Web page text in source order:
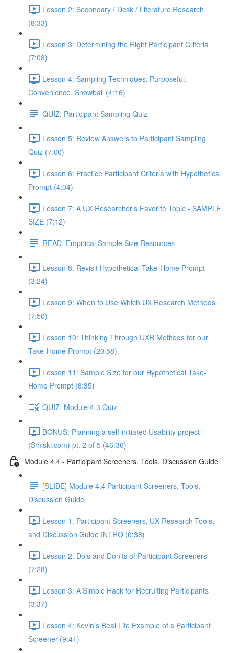
Lesson 2: Secondary / Desk / Literature Research
(8:33)
Lesson 3: Determining the Right Participant Criteria
(7:08)
Lesson 4: Sampling Techniques: Purposeful,
Convenience, Snowball (4:16)
QUIZ: Participant Sampling Quiz
Lesson 5: Review Answers to Participant Sampling
Quiz (7:00)
Lesson 6: Practice Participant Criteria with Hypothetical
Prompt (4:04)
Lesson 7: A UX Researcher’s Favorite Topic - SAMPLE
SIZE (7:12)
READ: Empirical Sample Size Resources
Lesson 8: Revisit Hypothetical Take-Home Prompt
(3:24)
Lesson 9: When to Use Which UX Research Methods
(7:50)
Lesson 10: Thinking Through UXR Methods for our
Take-Home Prompt (20:58)
Lesson 11: Sample Size for our Hypothetical Take-
Home Prompt (8:35)
QUIZ: Module 4.3 Quiz
BONUS: Planning a self-initiated Usability project
(Smiski.com) pt. 2 of 5 (46:36)
Module 4.4 - Participant Screeners, Tools, Discussion Guide
[SLIDE] Module 4.4 Participant Screeners, Tools,
Discussion Guide
Lesson 1: Participant Screeners, UX Research Tools,
and Discussion Guide INTRO (0:38)
Lesson 2: Do's and Don'ts of Participant Screeners
(7:28)
Lesson 3: A Simple Hack for Recruiting Participants
(3:37)
Lesson 4: Kevin's Real Life Example of a Participant
Screener (9:41)